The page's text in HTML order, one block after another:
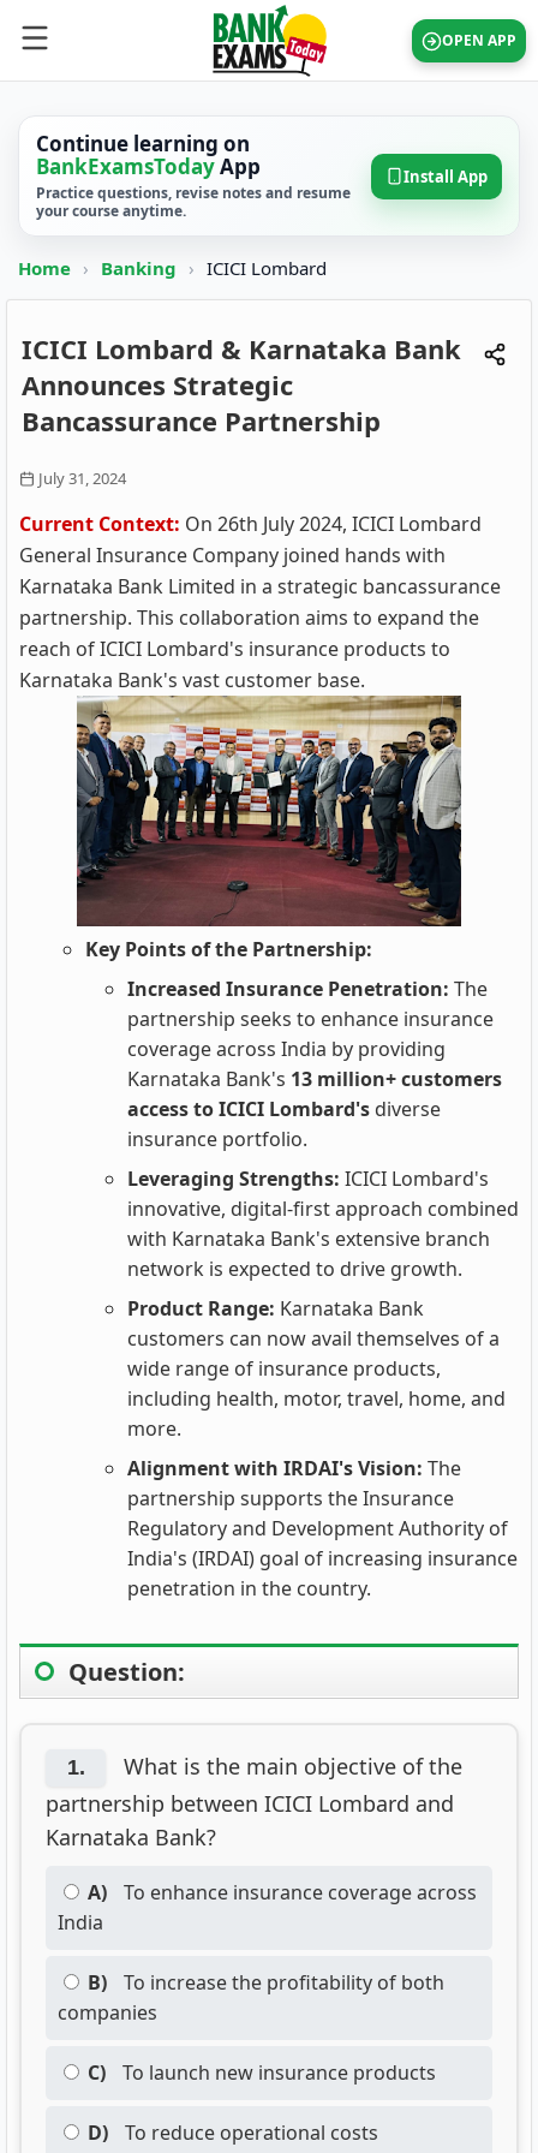
OPEN APP
Continue learning on
BankExamsTodayApp
Practice questions, revise notes and resume
your course anytime.
Install App
Home › Banking › ICICI Lombard
ICICI Lombard & Karnataka Bank
Announces Strategic
Bancassurance Partnership
July 31, 2024
Current Context: On 26th July 2024, ICICI Lombard
General Insurance Company joined hands with
Karnataka Bank Limited in a strategic bancassurance
partnership. This collaboration aims to expand the
reach of ICICI Lombard's insurance products to
Karnataka Bank's vast customer base.
Key Points of the Partnership:
Increased Insurance Penetration: The
partnership seeks to enhance insurance
coverage across India by providing
Karnataka Bank's 13 million+ customers
access to ICICI Lombard's diverse
insurance portfolio.
Leveraging Strengths: ICICI Lombard's
innovative, digital-first approach combined
with Karnataka Bank's extensive branch
network is expected to drive growth.
Product Range: Karnataka Bank
customers can now avail themselves of a
wide range of insurance products,
including health, motor, travel, home, and
more.
Alignment with IRDAI's Vision: The
partnership supports the Insurance
Regulatory and Development Authority of
India's (IRDAI) goal of increasing insurance
penetration in the country.
Question:
1.
What is the main objective of the
partnership between ICICI Lombard and
Karnataka Bank?
A)
To enhance insurance coverage across
India
B)
To increase the profitability of both
companies
C) To launch new insurance products
D) To reduce operational costs